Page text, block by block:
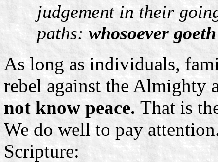
judgement in their
paths:whosoever
As long as individuals,
rebel against the Almighty
not know peace. That is
We do well to pay
Scripture: